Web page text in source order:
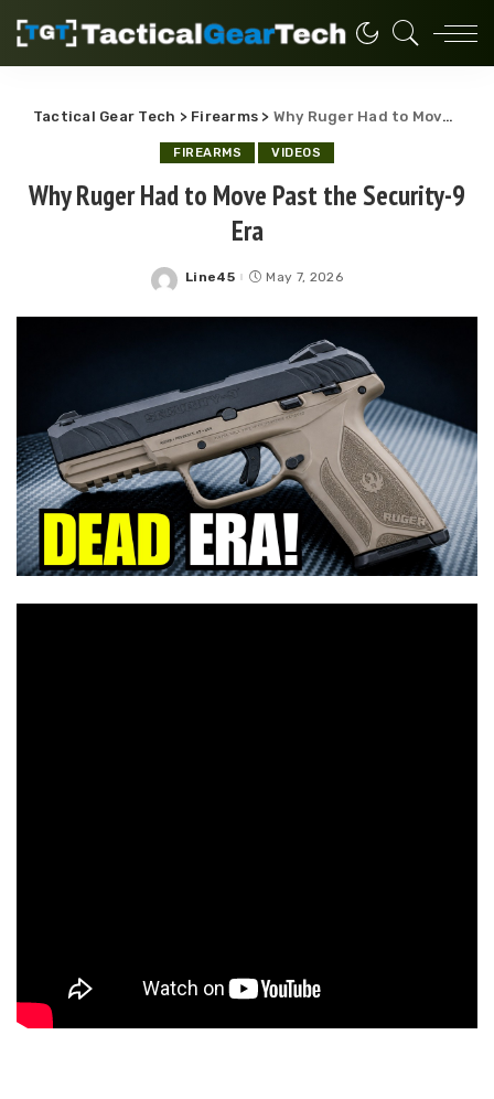
Tactical Gear Tech > Firearms> Why Ruger Had to Move Past the Security-9 Era
FIREARMS VIDEOS
Why Ruger Had to Move Past the Security-9
Era
Posted
Line45 May 7, 2026